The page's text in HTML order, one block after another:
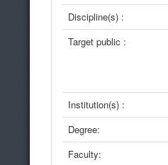
Discipline(s) :
Target public :
Institution(s) :
Degree:
Faculty: